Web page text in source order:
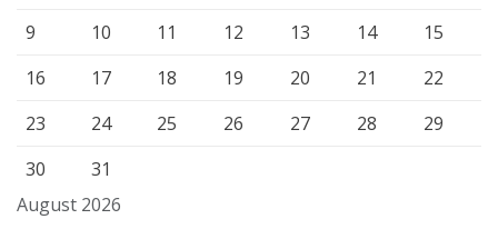
August 2026
9
10 11 12 13 14
15
16
17 18 19 20 21
22
23
24 25 26 27 28
29
30
31